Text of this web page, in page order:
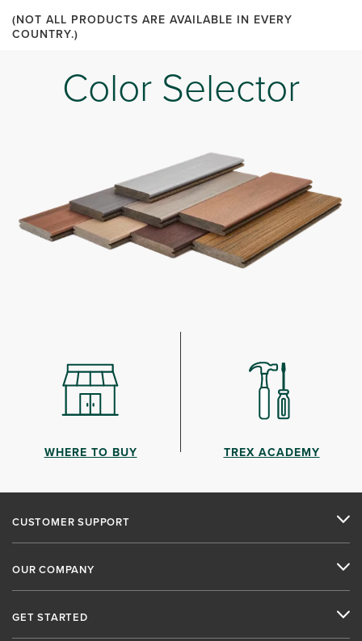
(NOT ALL PRODUCTS ARE AVAILABLE IN EVERY
COUNTRY.)
Color Selector
WHERE TO BUY TREX ACADEMY
CUSTOMER SUPPORT
OUR COMPANY
GET STARTED